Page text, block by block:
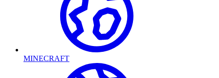
MINECRAFT